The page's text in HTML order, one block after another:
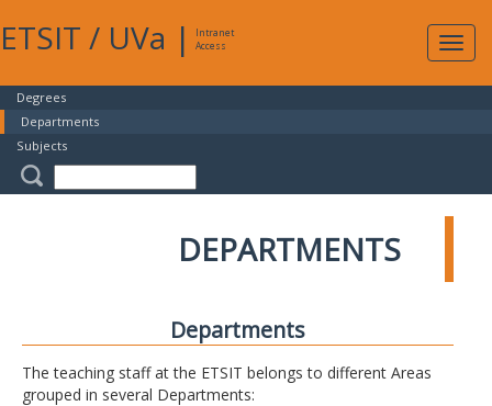
ETSIT / UVa |
Intranet
Access
Degrees
Departments
Subjects
DEPARTMENTS
Departments
The teaching staff at the ETSIT belongs to different Areas
grouped in several Departments: